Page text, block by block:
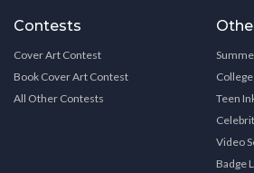
Contests
Cover Art Contest
Book Cover Art Contest
All Other Contests
Teen
Video
Badge